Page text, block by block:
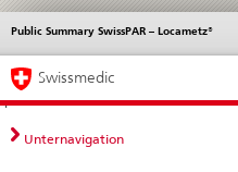
Direct
navigation:
news,
legal
News &
standards
Public Summary SwissPAR – Locametz®
Languages
Service
Main
Navigation
Swissmedic
Unternavigation